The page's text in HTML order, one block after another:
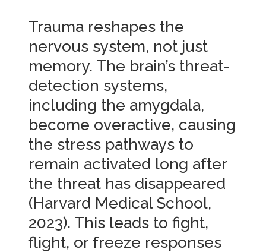
Trauma reshapes the
nervous system, not just
memory. The brain’s threat-
detection systems,
including the amygdala,
become overactive, causing
the stress pathways to
remain activated long after
the threat has disappeared
(Harvard Medical School,
2023). This leads to fight,
flight, or freeze responses